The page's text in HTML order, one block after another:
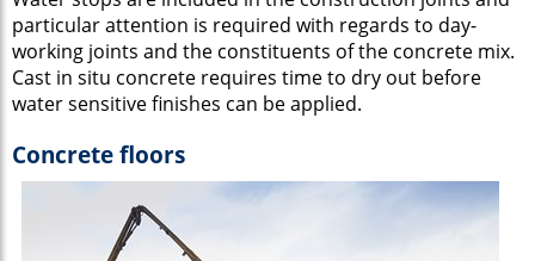
particular attention is required with regards to day-
working joints and the constituents of the concrete mix.
Cast in situ concrete requires time to dry out before
water sensitive finishes can be applied.
Concrete floors